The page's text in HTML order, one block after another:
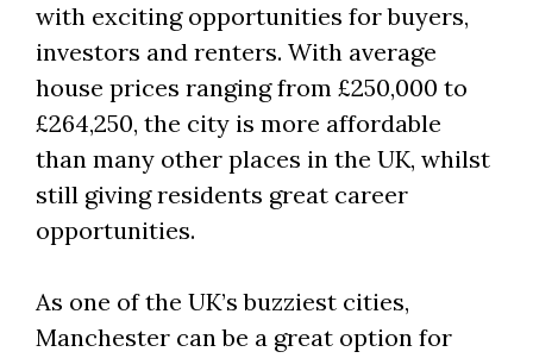
with exciting opportunities for buyers,
investors and renters. With average
house prices ranging from £250,000 to
£264,250, the city is more affordable
than many other places in the UK, whilst
still giving residents great career
opportunities.
As one of the UK’s buzziest cities,
Manchester can be a great option for